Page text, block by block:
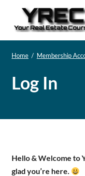
Home / Membership
Log In
Hello & Welcome to
glad you’re here.